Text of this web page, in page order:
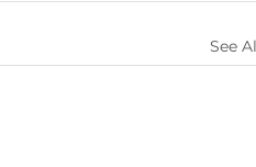
See